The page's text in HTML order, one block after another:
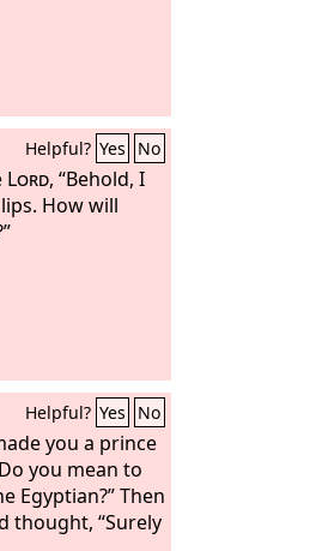
Helpful? Yes No
Lord, “Behold, I
How will
Helpful? Yes No
you a prince
you mean to
Egyptian?” Then
thought, “Surely